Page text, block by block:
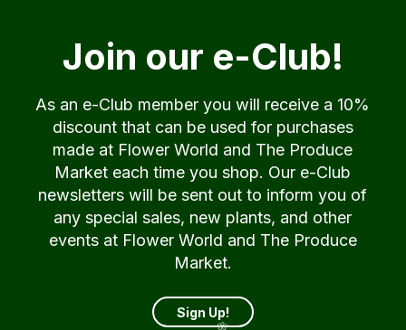
Join our e-Club!
As an e-Club member you will receive a 10%
discount that can be used for purchases
made at Flower World and The Produce
Market each time you shop. Our e-Club
newsletters will be sent out to inform you of
any special sales, new plants, and other
events at Flower World and The Produce
Market.
Sign Up!